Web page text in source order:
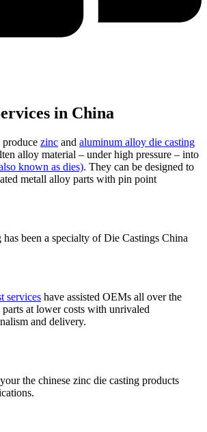
in China
produce zinc and aluminum alloy die casting
alloy material – under high pressure – into
known as dies). They can be designed to
metall alloy parts with pin point
been a specialty of Die Castings China
services have assisted OEMs all over the
at lower costs with unrivaled
and delivery.
the chinese zinc die casting products